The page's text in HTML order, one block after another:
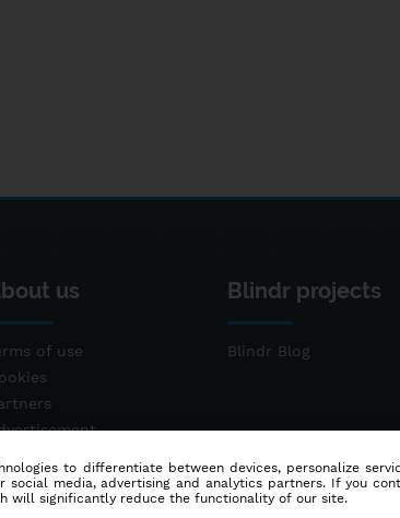
us
of use
Blindr projects
Blindr Blog
to differentiate between devices, personalize
media, advertising and analytics partners. If you
will significantly reduce the functionality of our site.